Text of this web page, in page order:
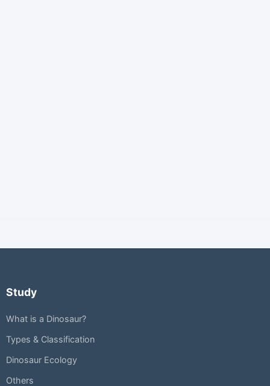
Study
What is a Dinosaur?
Types & Classification
Dinosaur Ecology
Others